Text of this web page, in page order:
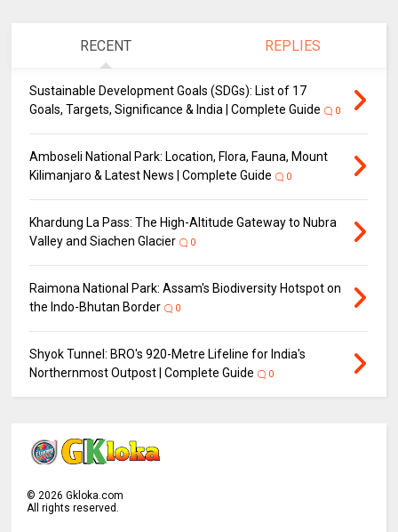
RECENT REPLIES
Sustainable Development Goals (SDGs): List of 17
Goals, Targets, Significance & India | Complete Guide
0
Amboseli National Park: Location, Flora, Fauna, Mount
Kilimanjaro & Latest News | Complete Guide
0
Khardung La Pass: The High-Altitude Gateway to Nubra
Valley and Siachen Glacier
0
Raimona National Park: Assam's Biodiversity Hotspot on
the Indo-Bhutan Border
0
Shyok Tunnel: BRO's 920-Metre Lifeline for India's
Northernmost Outpost | Complete Guide
0
©2026 Gkloka.com
All rights reserved.